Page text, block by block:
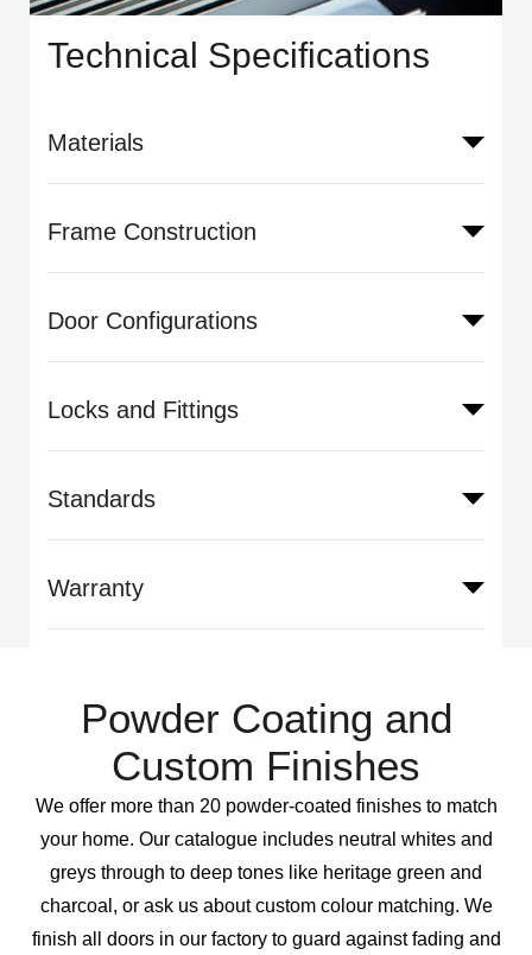
Technical Specifications
Materials
Frame Construction
Door Configurations
Locks and Fittings
Standards
Warranty
Powder Coating and
Custom Finishes
We offer more than 20 powder-coated finishes to match
your home. Our catalogue includes neutral whites and
greys through to deep tones like heritage green and
charcoal, or ask us about custom colour matching. We
finish all doors in our factory to guard against fading and